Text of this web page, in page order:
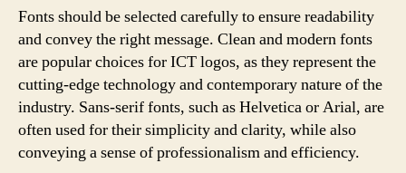
Fonts should be selected carefully to ensure readability
and convey the right message. Clean and modern fonts
are popular choices for ICT logos, as they represent the
cutting-edge technology and contemporary nature of the
industry. Sans-serif fonts, such as Helvetica or Arial, are
often used for their simplicity and clarity, while also
conveying a sense of professionalism and efficiency.